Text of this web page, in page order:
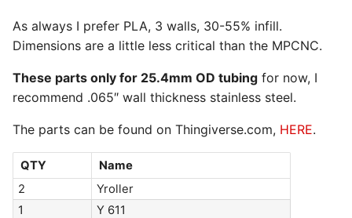
As always I prefer PLA, 3 walls, 30-55% infill.
Dimensions are a little less critical than the MPCNC.
These parts only for 25.4mm OD tubing for now, I
recommend .065″ wall thickness stainless steel.
The parts can be found on Thingiverse.com, HERE.
QTY
Name
2
Yroller
1
Y 611